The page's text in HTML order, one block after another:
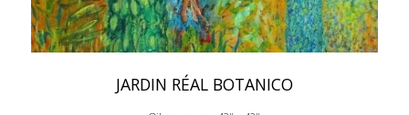
JARDIN RÉAL BOTANICO